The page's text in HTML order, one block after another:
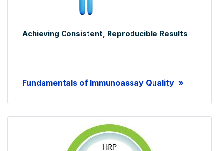
Achieving Consistent, Reproducible Results
Fundamentals of Immunoassay Quality